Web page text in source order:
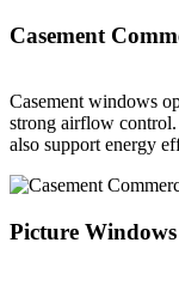
Casement
Casement windows
strong airflow
also support energy
Picture Windows